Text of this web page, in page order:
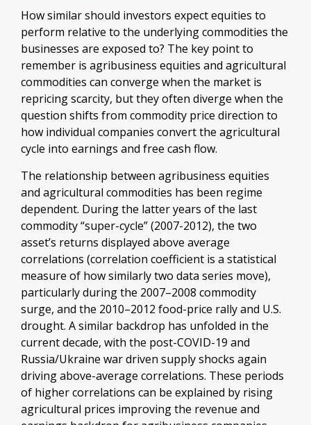
How similar should investors expect equities to
perform relative to the underlying commodities the
businesses are exposed to? The key point to
remember is agribusiness equities and agricultural
commodities can converge when the market is
repricing scarcity, but they often diverge when the
question shifts from commodity price direction to
how individual companies convert the agricultural
cycle into earnings and free cash flow.
The relationship between agribusiness equities
and agricultural commodities has been regime
dependent. During the latter years of the last
commodity “super-cycle” (2007-2012), the two
asset’s returns displayed above average
correlations (correlation coefficient is a statistical
measure of how similarly two data series move),
particularly during the 2007–2008 commodity
surge, and the 2010–2012 food-price rally and U.S.
drought. A similar backdrop has unfolded in the
current decade, with the post-COVID-19 and
Russia/Ukraine war driven supply shocks again
driving above-average correlations. These periods
of higher correlations can be explained by rising
agricultural prices improving the revenue and